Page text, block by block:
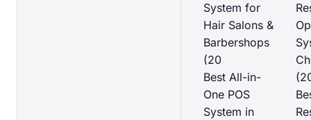
System for
Hair Salons &
Barbershops
(20
Best All-in-
One POS
System in